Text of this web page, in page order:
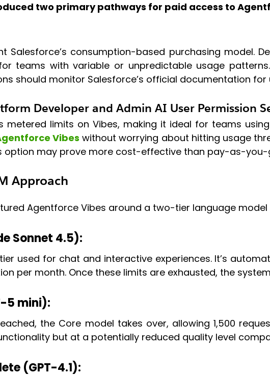
two primary pathways for paid access to
Salesforce’s consumption-based purchasing model.
teams with variable or unpredictable usage
should monitor Salesforce’s official documentation
Developer and Admin AI User Permission
metered limits on Vibes, making it ideal for teams
Vibes without worrying about hitting usage
option may prove more cost-effective than pay-as-you-
Approach
Agentforce Vibes around a two-tier language
Sonnet 4.5):
used for chat and interactive experiences. It’s
per month. Once these limits are exhausted, the
5 mini):
the Core model takes over, allowing 1,500
but at a potentially reduced quality level
(GPT-4.1):